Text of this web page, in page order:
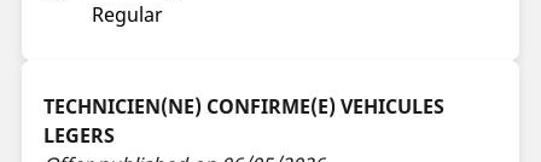
Regular
TECHNICIEN(NE) CONFIRME(E) VEHICULES
LEGERS